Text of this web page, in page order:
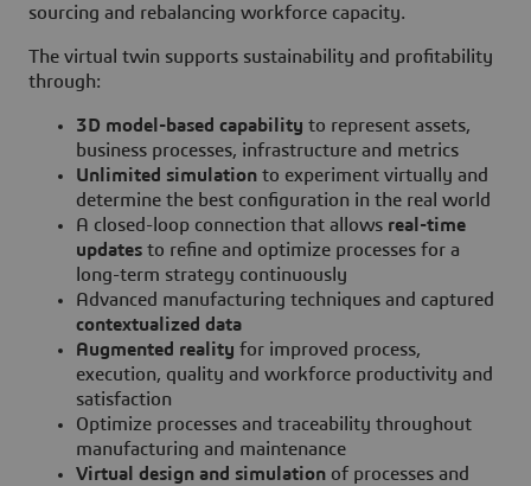
sourcing and rebalancing workforce capacity.
The virtual twin supports sustainability and profitability
through:
3D model-based capability to represent assets,
business processes, infrastructure and metrics
Unlimited simulation to experiment virtually and
determine the best configuration in the real world
A closed-loop connection that allows real-time
updates to refine and optimize processes for a
long-term strategy continuously
Advanced manufacturing techniques and captured
contextualized data
Augmented reality for improved process,
execution, quality and workforce productivity and
satisfaction
Optimize processes and traceability throughout
manufacturing and maintenance
Virtual design and simulation of processes and